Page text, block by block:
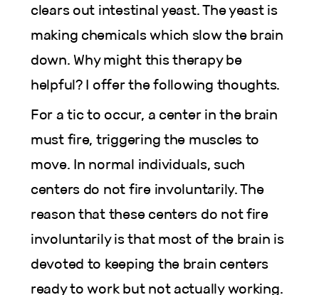
clears out intestinal yeast. The yeast is
making chemicals which slow the brain
down. Why might this therapy be
helpful? I offer the following thoughts.
For a tic to occur, a center in the brain
must fire, triggering the muscles to
move. In normal individuals, such
centers do not fire involuntarily. The
reason that these centers do not fire
involuntarily is that most of the brain is
devoted to keeping the brain centers
ready to work but not actually working.